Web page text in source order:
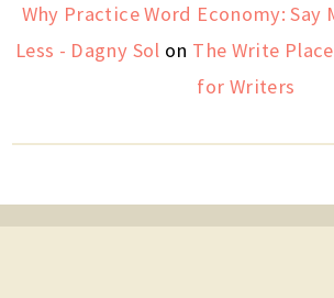
Why Practice Word Economy: Say
Less - Dagny Sol on The Write
for Writers